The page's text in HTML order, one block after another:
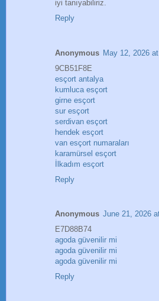
iyi tanıyabiliriz.
Reply
Anonymous May 12, 2026
9CB51F8E
esçort antalya
kumluca esçort
girne esçort
sur esçort
serdivan esçort
hendek esçort
van esçort numaraları
karamürsel esçort
İlkadım esçort
Reply
Anonymous June 21, 2026
E7D88B74
agoda güvenilir mi
agoda güvenilir mi
agoda güvenilir mi
Reply